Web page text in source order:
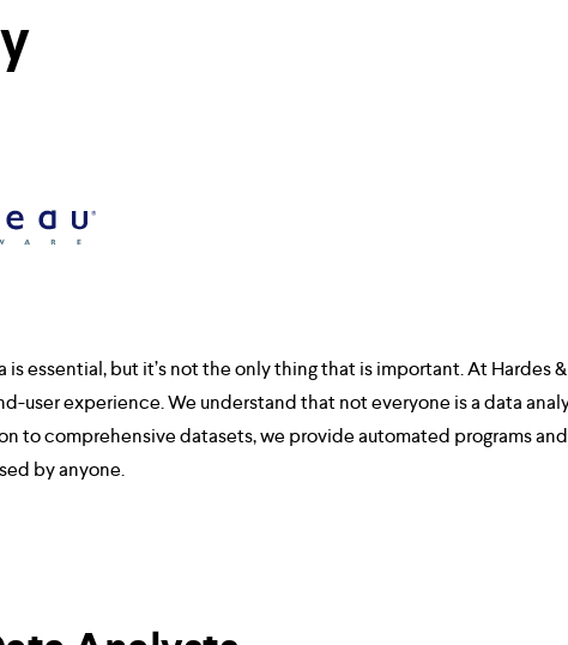
essential, but it’s not the only thing that is important. At Hardes &
user experience. We understand that not everyone is a data
to comprehensive datasets, we provide automated programs and
by anyone.